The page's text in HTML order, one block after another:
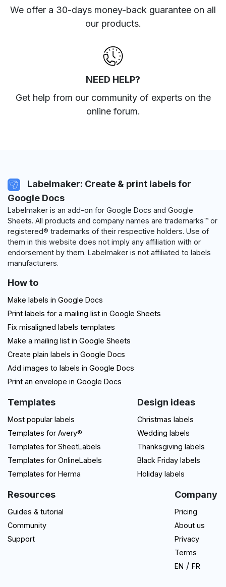
We offer a 30-days money-back guarantee on all
our products.
NEED HELP?
Get help from our community of experts on the
online forum.
Labelmaker: Create & print labels for
Google Docs
Labelmaker is an add-on for Google Docs and Google
Sheets. All products and company names are trademarks™ or
registered® trademarks of their respective holders. Use of
them in this website does not imply any affiliation with or
endorsement by them. Labelmaker is not affiliated to labels
manufacturers.
How to
Make labels in Google Docs
Print labels for a mailing list in Google Sheets
Fix misaligned labels templates
Make a mailing list in Google Sheets
Create plain labels in Google Docs
Add images to labels in Google Docs
Print an envelope in Google Docs
Templates
Most popular labels
Templates for Avery®
Templates for SheetLabels
Templates for OnlineLabels
Templates for Herma
Design ideas
Christmas labels
Wedding labels
Thanksgiving labels
Black Friday labels
Holiday labels
Resources
Guides & tutorial
Community
Support
Company
Pricing
About us
Privacy
Terms
EN / FR